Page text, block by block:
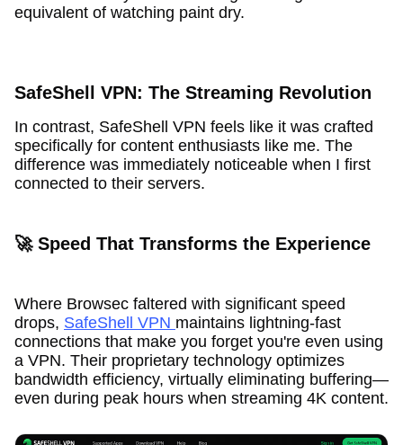
equivalent of watching paint dry.
SafeShell VPN: The Streaming Revolution
In contrast, SafeShell VPN feels like it was crafted
specifically for content enthusiasts like me. The
difference was immediately noticeable when I first
connected to their servers.
🚀 Speed That Transforms the Experience
Where Browsec faltered with significant speed
drops, SafeShell VPN maintains lightning-fast
connections that make you forget you're even using
a VPN. Their proprietary technology optimizes
bandwidth efficiency, virtually eliminating buffering—
even during peak hours when streaming 4K content.